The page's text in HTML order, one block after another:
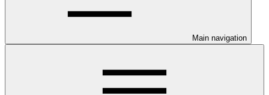
Main navigation